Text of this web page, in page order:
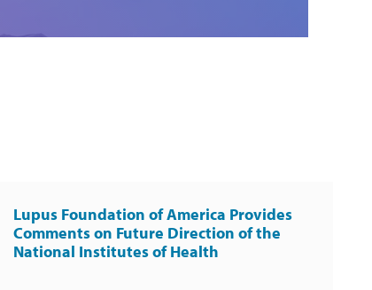
Lupus Foundation of America Provides
Comments on Future Direction of the
National Institutes of Health